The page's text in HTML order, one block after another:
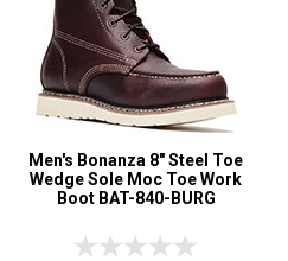
Men's Bonanza 8" Steel Toe
Wedge Sole Moc Toe Work
Boot BAT-840-BURG